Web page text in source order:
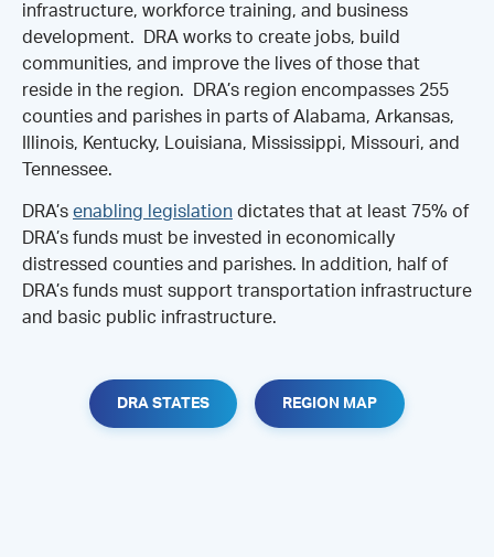
infrastructure, workforce training, and business
development. DRA works to create jobs, build
communities, and improve the lives of those that
reside in the region. DRA’s region encompasses 255
counties and parishes in parts of Alabama, Arkansas,
Illinois, Kentucky, Louisiana, Mississippi, Missouri, and
Tennessee.
DRA’s enabling legislation dictates that at least 75% of
DRA’s funds must be invested in economically
distressed counties and parishes. In addition, half of
DRA’s funds must support transportation infrastructure
and basic public infrastructure.
DRA STATES REGION MAP